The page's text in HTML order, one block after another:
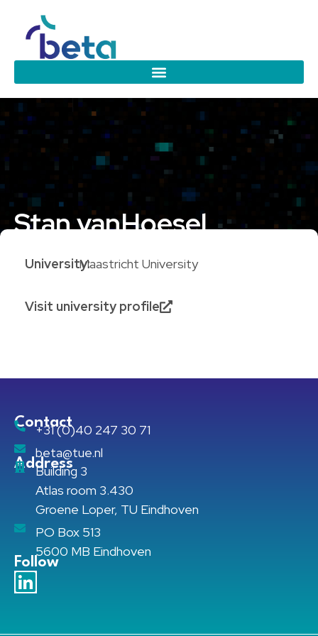
Stan vanHoesel
University:Maastricht University
Visit university profile
Contact
+31 (0)40 247 30 71
beta@tue.nl
Address
Building 3
Atlas room 3.430
Groene Loper, TU Eindhoven
PO Box 513
5600 MB Eindhoven
Follow